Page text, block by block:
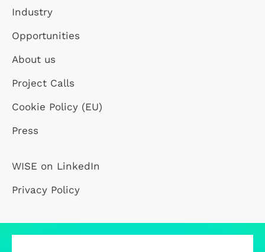
Industry
Opportunities
About us
Project Calls
Cookie Policy (EU)
Press
WISE on LinkedIn
Privacy Policy